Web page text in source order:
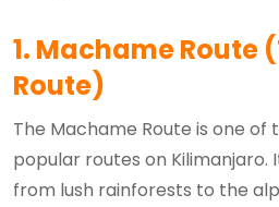
1. Machame Route
Route)
The Machame Route is one of
popular routes on Kilimanjaro.
from lush rainforests to the